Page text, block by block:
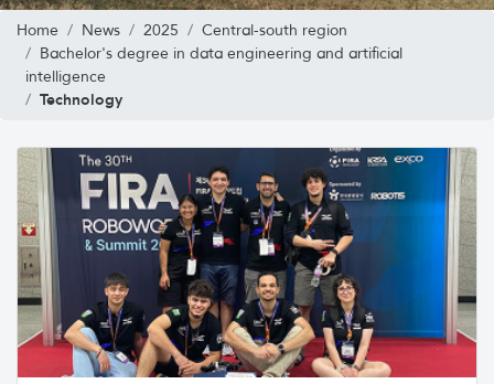
Home News 2025
Central-south region
Bachelor's degree in data engineering and artificial
intelligence
Technology